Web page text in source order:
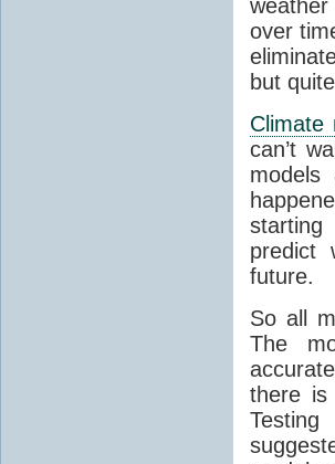
weather
over
but
Climate
can’t
predict
future.
So all
The
there is